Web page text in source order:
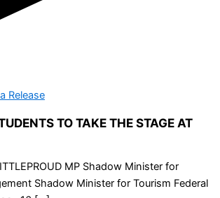
Release
TO TAKE THE STAGE AT
MP Shadow Minister for
Shadow Minister for Tourism Federal